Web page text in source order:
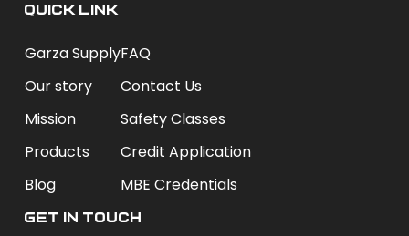
QUICK LINK
Garza Supply
Our story
Mission
Products
Blog
FAQ
Contact Us
Safety Classes
Credit Application
MBE Credentials
Get In Touch